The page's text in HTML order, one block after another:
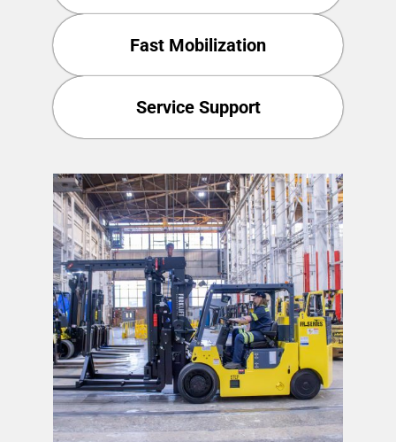
Fast Mobilization
Service Support